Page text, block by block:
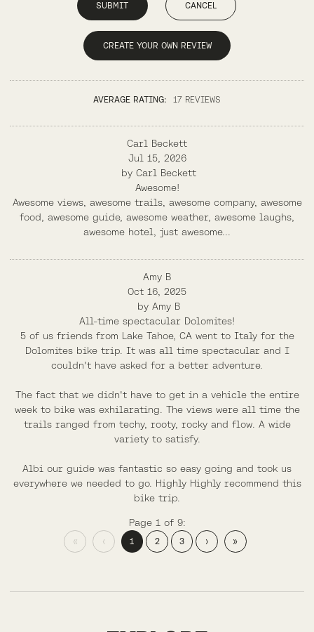
SUBMIT CANCEL
CREATE YOUR OWN REVIEW
AVERAGE RATING: 17 REVIEWS
Carl Beckett
Jul 15, 2026
by Carl Beckett
Awesome!
Awesome views, awesome trails, awesome company, awesome
food, awesome guide, awesome weather, awesome laughs,
awesome hotel, just awesome...
Amy B
Oct 16, 2025
by Amy B
All-time spectacular Dolomites!
5 of us friends from Lake Tahoe, CA went to Italy for the
Dolomites bike trip. It was all time spectacular and I
couldn't have asked for a better adventure.
The fact that we didn't have to get in a vehicle the entire
week to bike was exhilarating. The views were all time the
trails ranged from techy, rooty, rocky and flow. A wide
variety to satisfy.
Albi our guide was fantastic so easy going and took us
everywhere we needed to go. Highly Highly recommend this
bike trip.
Page 1 of 9:
« ‹ 1 2 3 › »
FINALE LIGURE